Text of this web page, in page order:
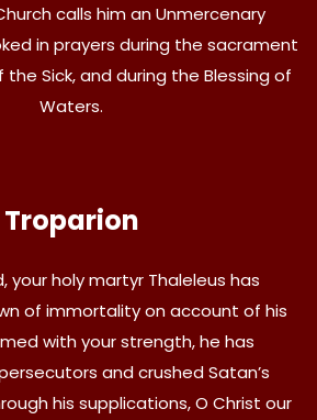
calls him an Unmercenary
in prayers during the sacrament
Sick, and during the Blessing of
Waters.
Troparion
your holy martyr Thaleleus has
of immortality on account of his
with your strength, he has
and crushed Satan’s
his supplications, O Christ our